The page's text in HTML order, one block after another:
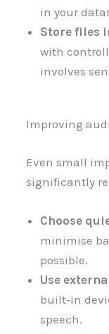
in your
Store files
with
involves
Improving
Even small
significantly
Choose
minimise
possible.
Use
built‑in
speech.